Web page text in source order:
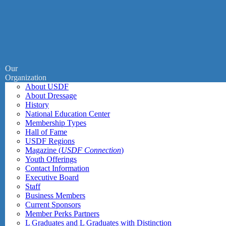
Our
Organization
About USDF
About Dressage
History
National Education Center
Membership Types
Hall of Fame
USDF Regions
Magazine (USDF Connection)
Youth Offerings
Contact Information
Executive Board
Staff
Business Members
Current Sponsors
Member Perks Partners
L Graduates and L Graduates with Distinction